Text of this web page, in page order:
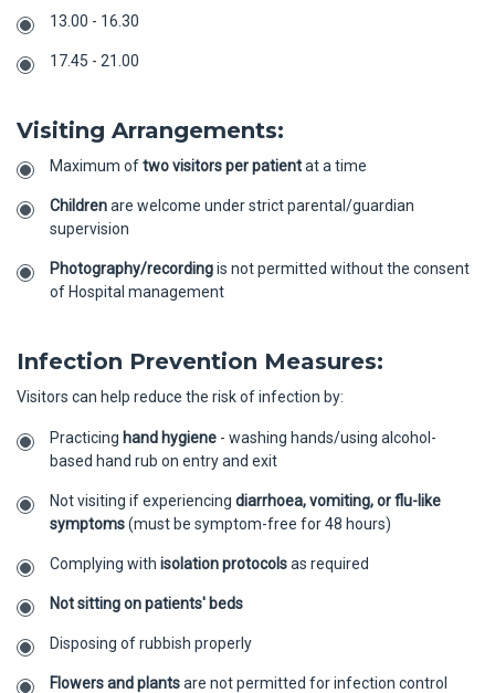
13.00 - 16.30
17.45 - 21.00
Visiting Arrangements:
Maximum oftwo visitors per patientat a time
Childrenare welcome under strict parental/guardian
supervision
Photography/recordingis not permitted without the consent
of Hospital management
Infection Prevention Measures:
Visitors can help reduce the risk of infection by:
Practicing hand hygiene - washing hands/using alcohol-
based hand rub on entry and exit
Not visiting if experiencing diarrhoea, vomiting, or flu-like
symptoms(must be symptom-free for 48 hours)
Complying with isolation protocolsas required
Not sitting on patients' beds
Disposing of rubbish properly
Flowers and plantsare not permitted for infection control